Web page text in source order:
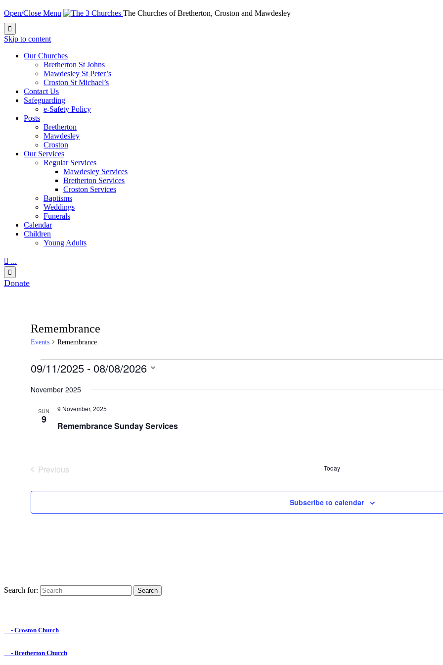
Open/Close Menu The Churches of Bretherton, Croston and Mawdesley

Skip to content
Our Churches
Bretherton St Johns
Mawdesley St Peter’s
Croston St Michael’s
Contact Us
Safeguarding
e-Safety Policy
Posts
Bretherton
Mawdesley
Croston
Our Services
Regular Services
Mawdesley Services
Bretherton Services
Croston Services
Baptisms
Weddings
Funerals
Calendar
Children
Young Adults
 ...

Donate
Remembrance
Events Remembrance
Events
09/11/2025 - 08/08/2026
date.
November 2025
SUN
9
Remembrance Sunday Services
9 November, 2025
Previous
Today
Subscribe to calendar
Search for:
- Croston Church
- Bretherton Church